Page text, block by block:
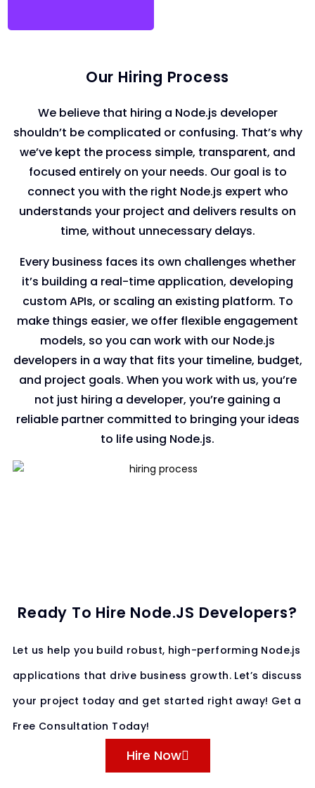
Our Hiring Process
We believe that hiring a Node.js developer
shouldn’t be complicated or confusing. That’s why
we’ve kept the process simple, transparent, and
focused entirely on your needs. Our goal is to
connect you with the right Node.js expert who
understands your project and delivers results on
time, without unnecessary delays.
Every business faces its own challenges whether
it’s building a real-time application, developing
custom APIs, or scaling an existing platform. To
make things easier, we offer flexible engagement
models, so you can work with our Node.js
developers in a way that fits your timeline, budget,
and project goals. When you work with us, you’re
not just hiring a developer, you’re gaining a
reliable partner committed to bringing your ideas
to life using Node.js.
Ready To Hire Node.JS Developers?
Let us help you build robust, high-performing Node.js
applications that drive business growth. Let’s discuss
your project today and get started right away! Get a
Free Consultation Today!
Hire Now